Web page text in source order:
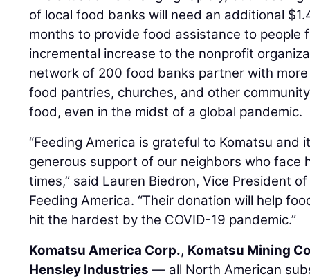
of local food banks will need an additional
months to provide food assistance to
incremental increase to the nonprofit
network of 200 food banks partner with
food pantries, churches, and other
food, even in the midst of a global pandemic.
“Feeding America is grateful to Komatsu and
generous support of our neighbors who face
times,” said Lauren Biedron, Vice President
Feeding America. “Their donation will help
hit the hardest by the COVID-19 pandemic.”
Komatsu America Corp., Komatsu Mining
Hensley Industries — all North American